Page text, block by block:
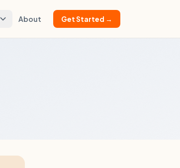
About Get Started →